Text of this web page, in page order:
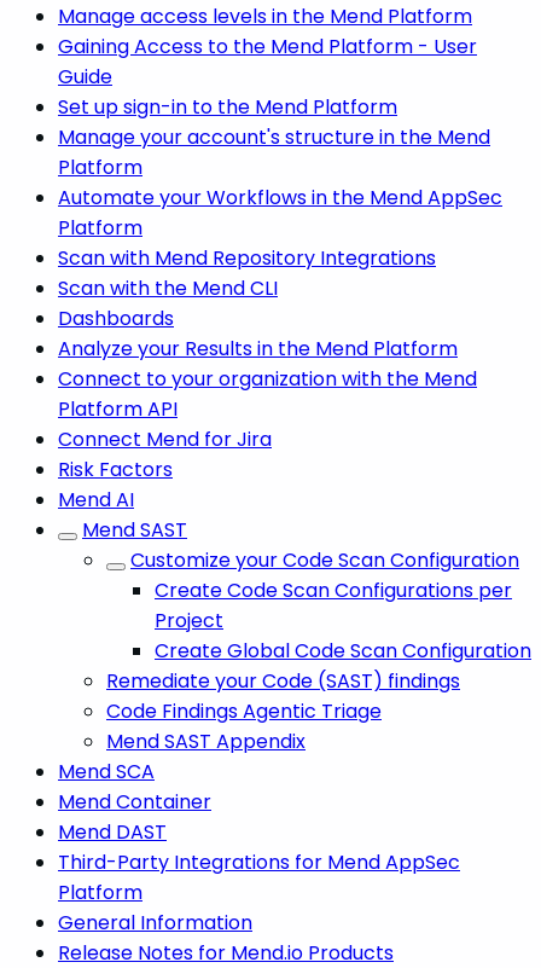
Manage access levels in the Mend Platform
Gaining Access to the Mend Platform - User
Guide
Set up sign-in to the Mend Platform
Manage your account's structure in the Mend
Platform
Automate your Workflows in the Mend AppSec
Platform
Scan with Mend Repository Integrations
Scan with the Mend CLI
Dashboards
Analyze your Results in the Mend Platform
Connect to your organization with the Mend
Platform API
Connect Mend for Jira
Risk Factors
Mend AI
Mend SAST
Customize your Code Scan Configuration
Create Code Scan Configurations per
Project
Create Global Code Scan Configuration
Remediate your Code (SAST) findings
Code Findings Agentic Triage
Mend SAST Appendix
Mend SCA
Mend Container
Mend DAST
Third-Party Integrations for Mend AppSec
Platform
General Information
Release Notes for Mend.io Products